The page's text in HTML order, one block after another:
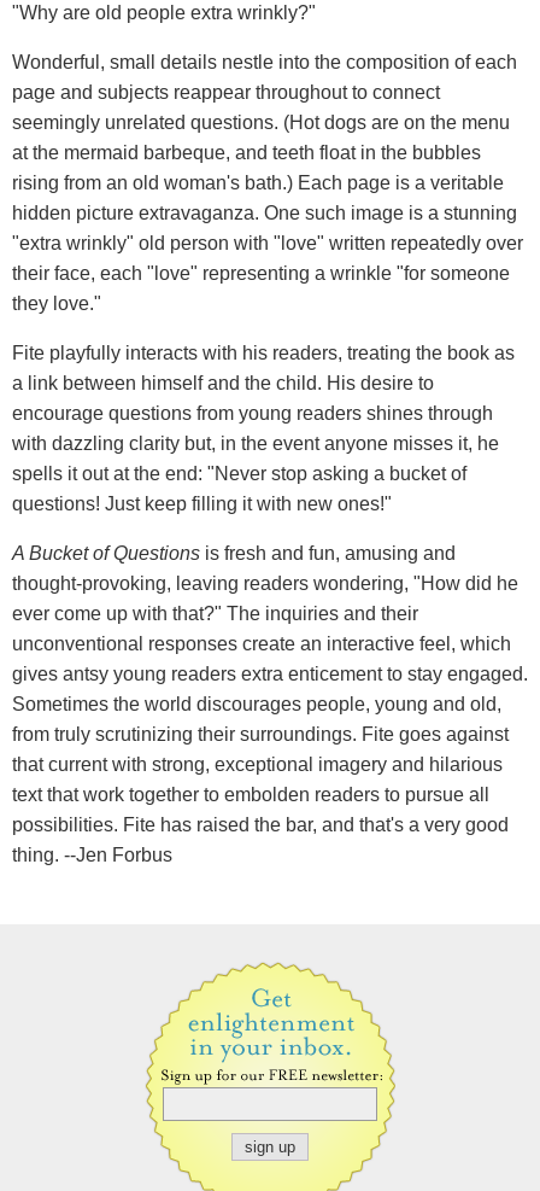
"Why are old people extra wrinkly?"
Wonderful, small details nestle into the composition of each
page and subjects reappear throughout to connect
seemingly unrelated questions. (Hot dogs are on the menu
at the mermaid barbeque, and teeth float in the bubbles
rising from an old woman's bath.) Each page is a veritable
hidden picture extravaganza. One such image is a stunning
"extra wrinkly" old person with "love" written repeatedly over
their face, each "love" representing a wrinkle "for someone
they love."
Fite playfully interacts with his readers, treating the book as
a link between himself and the child. His desire to
encourage questions from young readers shines through
with dazzling clarity but, in the event anyone misses it, he
spells it out at the end: "Never stop asking a bucket of
questions! Just keep filling it with new ones!"
A Bucket of Questions is fresh and fun, amusing and
thought-provoking, leaving readers wondering, "How did he
ever come up with that?" The inquiries and their
unconventional responses create an interactive feel, which
gives antsy young readers extra enticement to stay engaged.
Sometimes the world discourages people, young and old,
from truly scrutinizing their surroundings. Fite goes against
that current with strong, exceptional imagery and hilarious
text that work together to embolden readers to pursue all
possibilities. Fite has raised the bar, and that's a very good
thing. --Jen Forbus